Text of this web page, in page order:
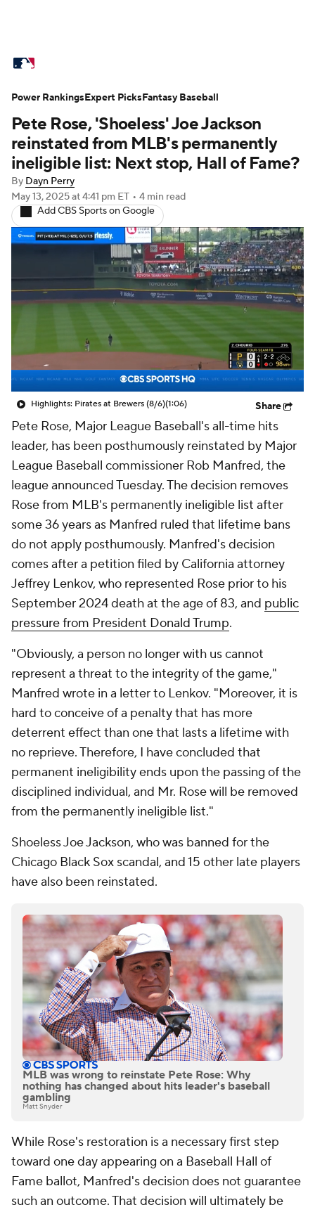
Standings Odds Picks Props
Teams Stats Expert Picks Video
Power Rankings Probable Pitchers
Two-Start Pitchers Players
Transactions MLB Betting Fantasy
Injuries MLB Shop
Pete Rose, 'Shoeless' Joe Jackson
reinstated from MLB's permanently
ineligible list: Next stop, Hall of Fame?
By Dayn Perry
May 13, 2025at 4:41 pm ET • 4 min read
Add CBS Sports on Google
Highlights: Pirates at Brewers (8/6)(1:06) Share
Pete Rose, Major League Baseball's all-time hits
leader, has been posthumously reinstated by Major
League Baseball commissioner Rob Manfred, the
league announced Tuesday. The decision removes
Rose from MLB's permanently ineligible list after
some 36 years as Manfred ruled that lifetime bans
do not apply posthumously. Manfred's decision
comes after a petition filed by California attorney
Jeffrey Lenkov, who represented Rose prior to his
September 2024 death at the age of 83, and public
pressure from President Donald Trump.
"Obviously, a person no longer with us cannot
represent a threat to the integrity of the game,"
Manfred wrote in a letter to Lenkov. "Moreover, it is
hard to conceive of a penalty that has more
deterrent effect than one that lasts a lifetime with
no reprieve. Therefore, I have concluded that
permanent ineligibility ends upon the passing of the
disciplined individual, and Mr. Rose will be removed
from the permanently ineligible list."
Shoeless Joe Jackson, who was banned for the
Chicago Black Sox scandal, and 15 other late players
have also been reinstated.
MLB was wrong to reinstate Pete Rose: Why
nothing has changed about hits leader's baseball
gambling
Matt Snyder
While Rose's restoration is a necessary first step
toward one day appearing on a Baseball Hall of
Fame ballot, Manfred's decision does not guarantee
such an outcome. That decision will ultimately be
Power RankingsExpert PicksFantasy Baseball